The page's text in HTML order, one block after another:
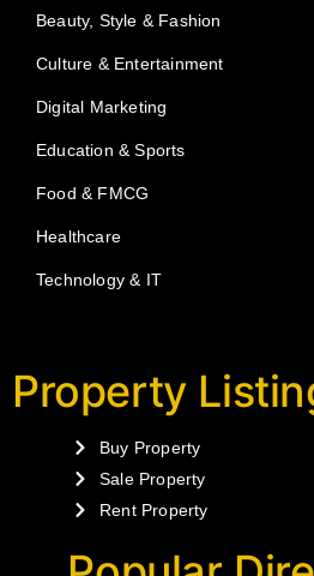
Beauty, Style & Fashion
Culture & Entertainment
Digital Marketing
Education & Sports
Food & FMCG
Healthcare
Technology & IT
Property
Buy Property
Sale Property
Rent Property